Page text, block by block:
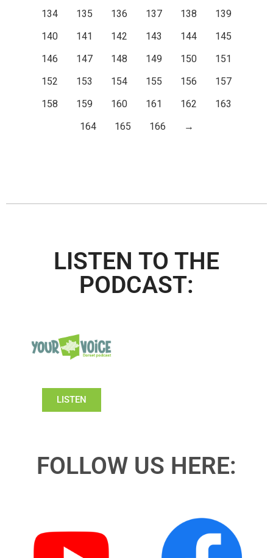
134
135 136 137 138
139
140
141 142 143 144
145
146
147 148 149 150
151
152
153 154 155 156
157
158
159 160 161 162
163
164
165 166 →
LISTEN TO THE
PODCAST:
LISTEN
FOLLOW US HERE: